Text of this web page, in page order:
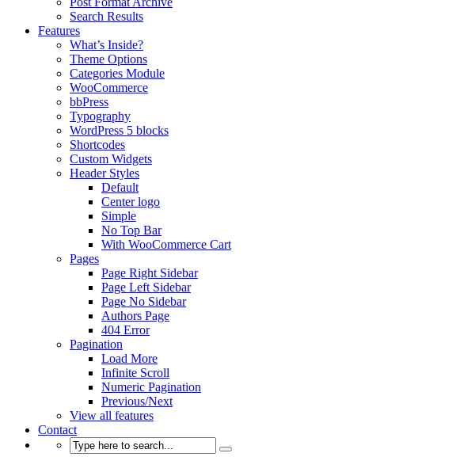
Search Results
Features
What’s Inside?
Theme Options
Categories Module
WooCommerce
bbPress
Typography
WordPress 5 blocks
Shortcodes
Custom Widgets
Header Styles
Default
Center logo
Simple
No Top Bar
With WooCommerce Cart
Pages
Page Right Sidebar
Page Left Sidebar
Page No Sidebar
Authors Page
404 Error
Pagination
Load More
Infinite Scroll
Numeric Pagination
Previous/Next
View all features
Contact